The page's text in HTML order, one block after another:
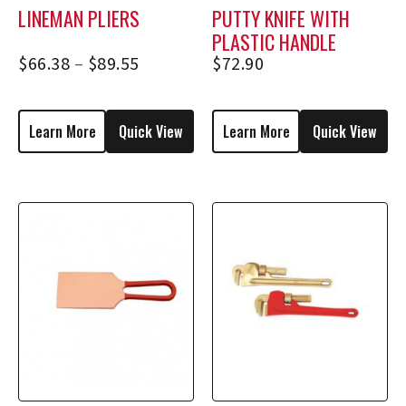
LINEMAN PLIERS
$66.38 – $89.55
Learn More Quick View
PUTTY KNIFE WITH
PLASTIC HANDLE
$72.90
Learn More Quick View